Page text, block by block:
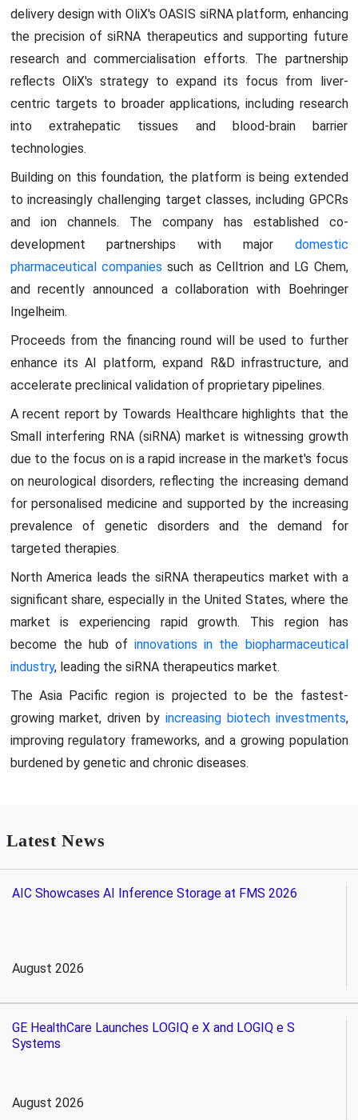
delivery design with OliX's OASIS siRNA platform, enhancing
the precision of siRNA therapeutics and supporting future
research and commercialisation efforts. The partnership
reflects OliX's strategy to expand its focus from liver-
centric targets to broader applications, including research
into extrahepatic tissues and blood-brain barrier
technologies.
Building on this foundation, the platform is being extended
to increasingly challenging target classes, including GPCRs
and ion channels. The company has established co-
development partnerships with major domestic
pharmaceutical companies such as Celltrion and LG Chem,
and recently announced a collaboration with Boehringer
Ingelheim.
Proceeds from the financing round will be used to further
enhance its AI platform, expand R&D infrastructure, and
accelerate preclinical validation of proprietary pipelines.
A recent report by Towards Healthcare highlights that the
Small interfering RNA (siRNA) market is witnessing growth
due to the focus on is a rapid increase in the market's focus
on neurological disorders, reflecting the increasing demand
for personalised medicine and supported by the increasing
prevalence of genetic disorders and the demand for
targeted therapies.
North America leads the siRNA therapeutics market with a
significant share, especially in the United States, where the
market is experiencing rapid growth. This region has
become the hub ofinnovations in the biopharmaceutical
industry, leading the siRNA therapeutics market.
The Asia Pacific region is projected to be the fastest-
growing market, driven by increasing biotech investments,
improving regulatory frameworks, and a growing population
burdened by genetic and chronic diseases.
Latest News
AIC Showcases AI Inference Storage at FMS 2026
August 2026
GE HealthCare Launches LOGIQ e X and LOGIQ e S
Systems
August 2026